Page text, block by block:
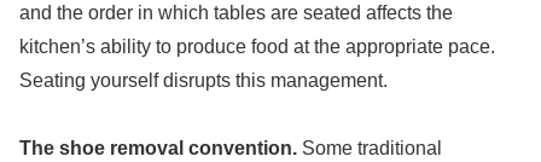
and the order in which tables are seated affects the
kitchen’s ability to produce food at the appropriate pace.
Seating yourself disrupts this management.
The shoe removal convention. Some traditional